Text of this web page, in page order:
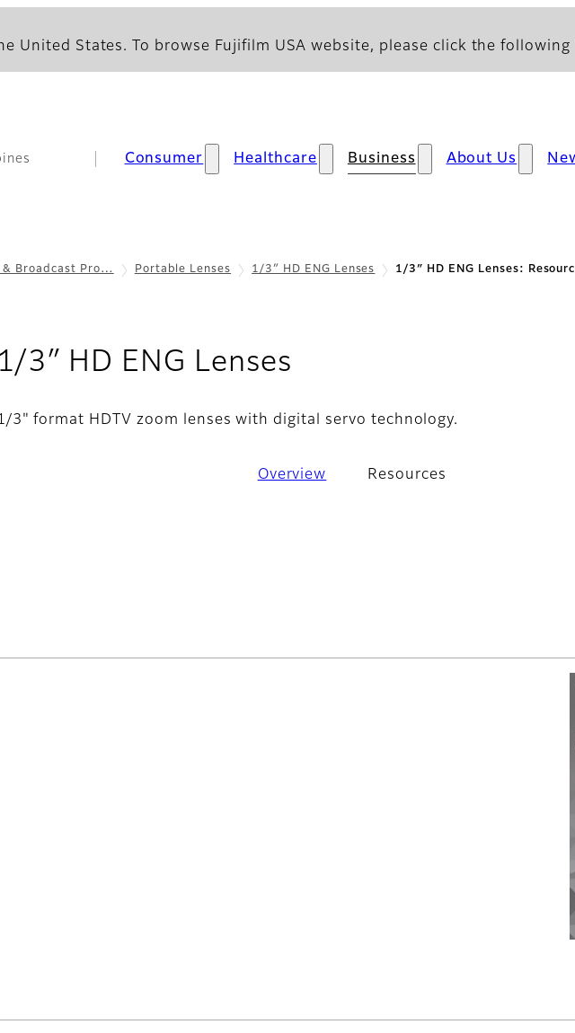
United States. To browse Fujifilm USA website, please click the following
Consumer Healthcare Business About Us
& Broadcast Pro… Portable Lenses 1/3″ HD ENG Lenses 1/3″ HD ENG Lenses:
1/3″ HD ENG Lenses
3" format HDTV zoom lenses with digital servo technology.
Overview Resources